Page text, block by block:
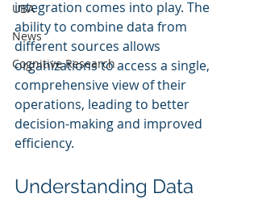
UBA
News
Cognitive Research
integration comes into play. The
ability to combine data from
different sources allows
organizations to access a single,
comprehensive view of their
operations, leading to better
decision-making and improved
efficiency.
Understanding Data